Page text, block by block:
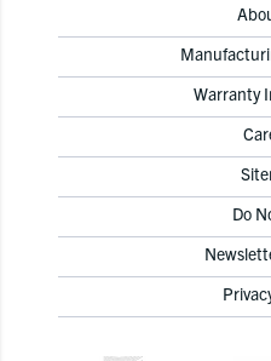
Warranty
Do